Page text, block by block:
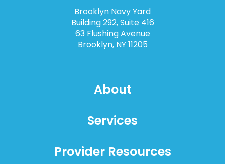
Brooklyn Navy Yard
Building 292, Suite 416
63 Flushing Avenue
Brooklyn, NY 11205
About
Services
Provider Resources